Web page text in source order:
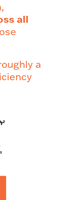
all
a